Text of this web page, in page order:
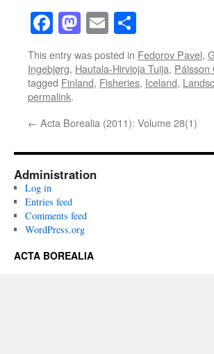
Facebook
Mastodon
Email
This entry was posted in Fedorov Pavel,
Ingebjørg, Hautala-Hirvioja Tuija, Pálsson
tagged Finland, Fisheries, Iceland,
permalink.
← Acta Borealia (2011): Volume 28(1)
Administration
Log in
Entries feed
Comments feed
WordPress.org
ACTA BOREALIA